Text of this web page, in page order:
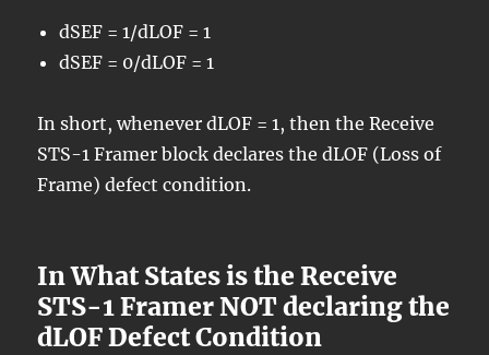
dSEF = 1/dLOF = 1
dSEF = 0/dLOF = 1
In short, whenever dLOF = 1, then the Receive
STS-1 Framer block declares the dLOF (Loss of
Frame) defect condition.
In What States is the Receive
STS-1 Framer NOT declaring the
dLOF Defect Condition